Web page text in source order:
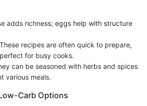
adds richness; eggs help with structure
recipes are often quick to prepare,
for busy cooks.
can be seasoned with herbs and spices
various meals.
Carb Options